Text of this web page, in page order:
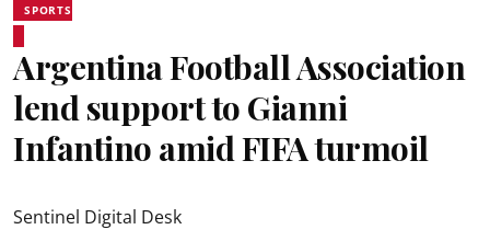
SPORTS
Argentina Football Association
lend support to Gianni
Infantino amid FIFA turmoil
Sentinel Digital Desk